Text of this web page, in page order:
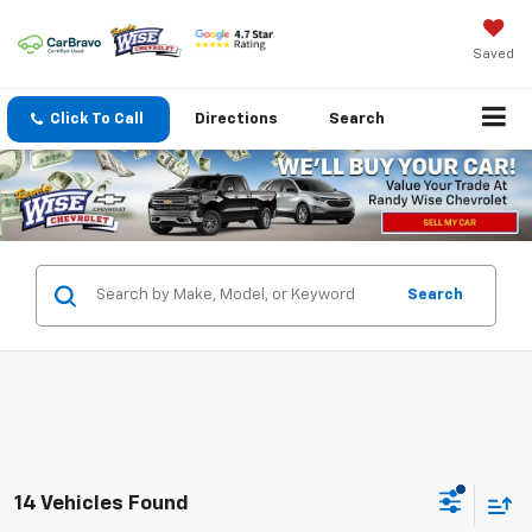
Saved
Click To Call Directions Search
Search
14 Vehicles Found